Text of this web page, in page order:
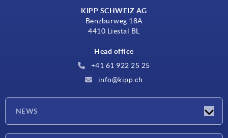
KIPP SCHWEIZ AG
Benzburweg 18A
4410 Liestal BL
Head office
+41 61 922 25 25
info@kipp.ch
NEWS